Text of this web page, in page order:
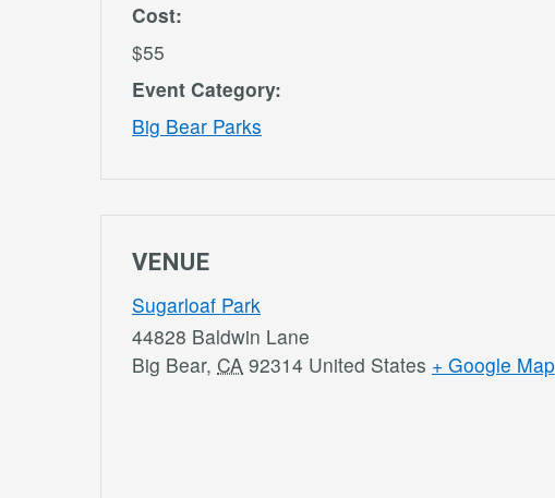
Cost:
$55
Event Category:
Big Bear Parks
VENUE
Sugarloaf Park
44828 Baldwin Lane
Big Bear, CA 92314 United States + Google Map